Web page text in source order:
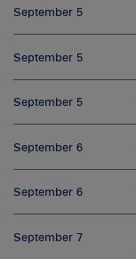
September 5
September 5
September 5
September 6
September 6
September 7